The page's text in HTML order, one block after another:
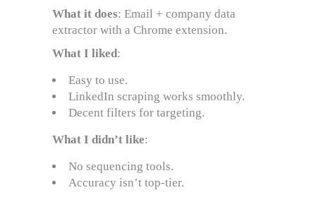
What it does: Email + company data
extractor with a Chrome extension.
What I liked:
Easy to use.
LinkedIn scraping works smoothly.
Decent filters for targeting.
What I didn’t like:
No sequencing tools.
Accuracy isn’t top-tier.